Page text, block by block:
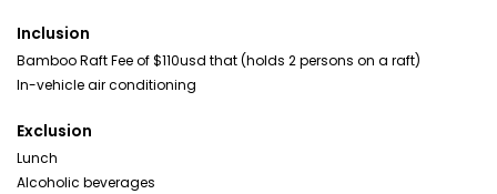
Inclusion
Bamboo Raft Fee of $110usd that (holds 2 persons on a raft)
In-vehicle air conditioning
Exclusion
Lunch
Alcoholic beverages